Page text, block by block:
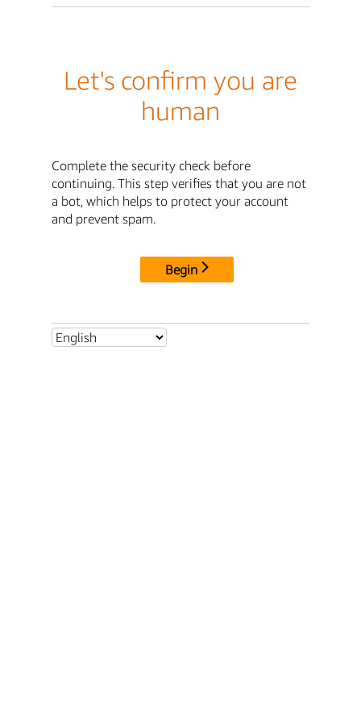
Let's confirm you are
human
Complete the security check before
continuing. This step verifies that you are not
a bot, which helps to protect your account
and prevent spam.
Begin